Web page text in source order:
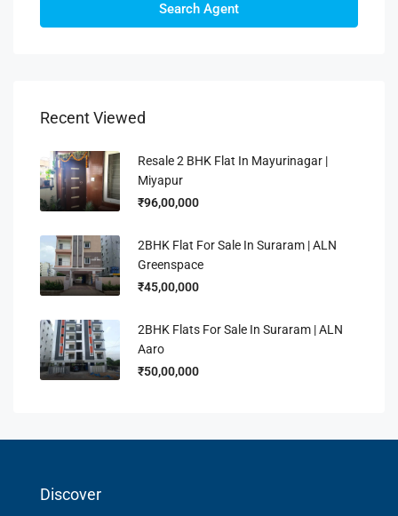
Search Agent
Recent Viewed
Resale 2 BHK Flat In Mayurinagar |
Miyapur
₹96,00,000
2BHK Flat For Sale In Suraram | ALN
Greenspace
₹45,00,000
2BHK Flats For Sale In Suraram | ALN
Aaro
₹50,00,000
Discover